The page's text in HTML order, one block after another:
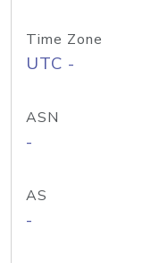
Time Zone
UTC -
ASN
-
AS
-